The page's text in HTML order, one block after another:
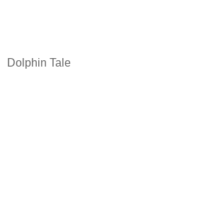
Dolphin Tale